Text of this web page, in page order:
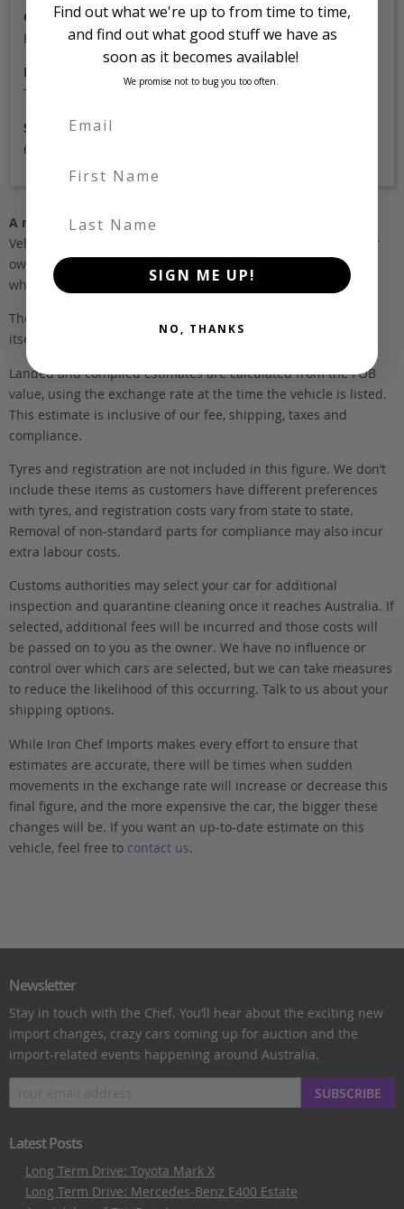
Colour
Pearl
Location
Tokyo
Stock Id
6777
A note about pricing
Vehicles listed ‘FOB’ are in stock, in Japan. They may be in our
own holding yards, or available through one of our trusted
wholesalers.
The FOB (free on board) value is the total cost of the vehicle
itself, and all Japan-side costs.
Landed and complied estimates are calculated from the FOB
value, using the exchange rate at the time the vehicle is listed.
This estimate is inclusive of our fee, shipping, taxes and
compliance.
Tyres and registration are not included in this figure. We don’t
include these items as customers have different preferences
with tyres, and registration costs vary from state to state.
Removal of non-standard parts for compliance may also incur
extra labour costs.
Customs authorities may select your car for additional
inspection and quarantine cleaning once it reaches Australia. If
selected, additional fees will be incurred and those costs will
be passed on to you as the owner. We have no influence or
control over which cars are selected, but we can take measures
to reduce the likelihood of this occurring. Talk to us about your
shipping options.
While Iron Chef Imports makes every effort to ensure that
estimates are accurate, there will be times when sudden
movements in the exchange rate will increase or decrease this
final figure, and the more expensive the car, the bigger these
changes will be. If you want an up-to-date estimate on this
vehicle, feel free to contact us.
Newsletter
Stay in touch with the Chef. You’ll hear about the exciting new
import changes, crazy cars coming up for auction and the
import-related events happening around Australia.
SUBSCRIBE
Latest Posts
Long Term Drive: Toyota Mark X
Long Term Drive: Mercedes-Benz E400 Estate
Find out what we're up to from time to time,
and find out what good stuff we have as
soon as it becomes available!
We promise not to bug you too often.
First Name
Last Name
SIGN ME UP!
NO, THANKS